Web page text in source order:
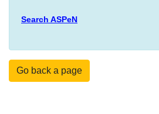
Search ASPeN
Go back a page